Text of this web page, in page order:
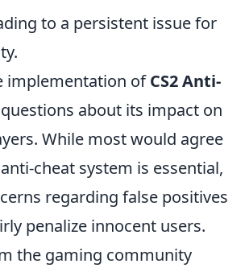
to a persistent issue for
implementation ofCS2 Anti-
about its impact on
While most would agree
cheat system is essential,
regarding false positives
penalize innocent users.
the gaming community